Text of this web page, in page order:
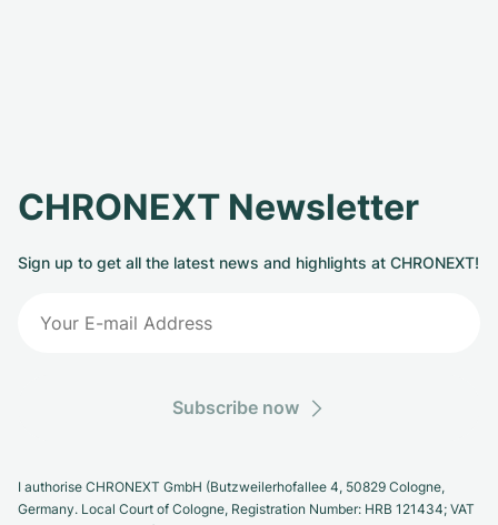
CHRONEXT Newsletter
Sign up to get all the latest news and highlights at CHRONEXT!
Subscribe now
I authorise CHRONEXT GmbH (Butzweilerhofallee 4, 50829 Cologne,
Germany. Local Court of Cologne, Registration Number: HRB 121434; VAT